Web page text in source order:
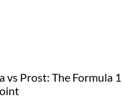
vs Prost: The Formula